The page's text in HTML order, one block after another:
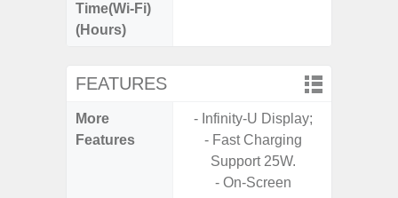
Time(Wi-Fi)
(Hours)
FEATURES
More
Features
- Infinity-U Display;
- Fast Charging
Support 25W.
- On-Screen